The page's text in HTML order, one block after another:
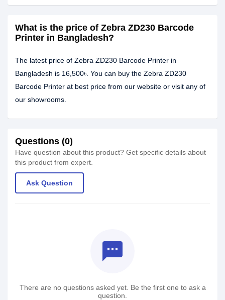
What is the price of Zebra ZD230 Barcode
Printer in Bangladesh?
The latest price of Zebra ZD230 Barcode Printer in
Bangladesh is 16,500৳. You can buy the Zebra ZD230
Barcode Printer at best price from our website or visit any of
our showrooms.
Questions (0)
Have question about this product? Get specific details about
this product from expert.
Ask Question
textsms
There are no questions asked yet. Be the first one to ask a
question.